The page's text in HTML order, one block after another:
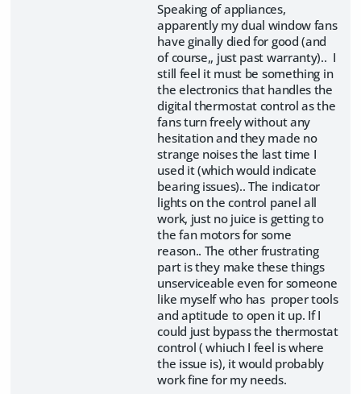
Speaking of appliances,
apparently my dual window fans
have ginally died for good (and
of course,, just past warranty).. I
still feel it must be something in
the electronics that handles the
digital thermostat control as the
fans turn freely without any
hesitation and they made no
strange noises the last time I
used it (which would indicate
bearing issues).. The indicator
lights on the control panel all
work, just no juice is getting to
the fan motors for some
reason.. The other frustrating
part is they make these things
unserviceable even for someone
like myself who has proper tools
and aptitude to open it up. If I
could just bypass the thermostat
control ( whiuch I feel is where
the issue is), it would probably
work fine for my needs.